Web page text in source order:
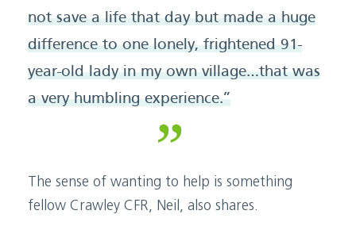
not save a life that day but made a huge
difference to one lonely, frightened 91-
year-old lady in my own village…that was
a very humbling experience.”
The sense of wanting to help is something
fellow Crawley CFR, Neil, also shares.